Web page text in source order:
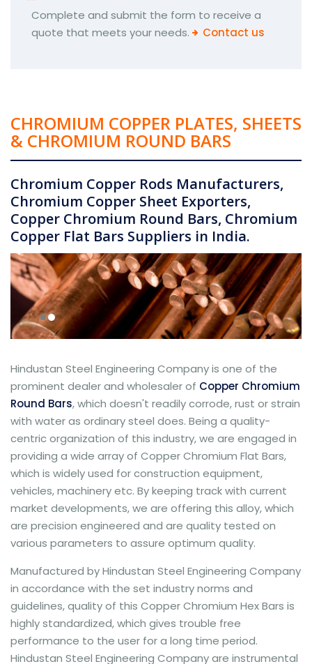
Complete and submit the form to receive a
quote that meets your needs.
Contact us
CHROMIUM COPPER PLATES, SHEETS
& CHROMIUM ROUND BARS
Chromium Copper Rods Manufacturers,
Chromium Copper Sheet Exporters,
Copper Chromium Round Bars, Chromium
Copper Flat Bars Suppliers in India.
Hindustan Steel Engineering Company is one of the
prominent dealer and wholesaler of Copper Chromium
Round Bars, which doesn't readily corrode, rust or strain
with water as ordinary steel does. Being a quality-
centric organization of this industry, we are engaged in
providing a wide array of Copper Chromium Flat Bars,
which is widely used for construction equipment,
vehicles, machinery etc. By keeping track with current
market developments, we are offering this alloy, which
are precision engineered and are quality tested on
various parameters to assure optimum quality.
Manufactured by Hindustan Steel Engineering Company
in accordance with the set industry norms and
guidelines, quality of this Copper Chromium Hex Bars is
highly standardized, which gives trouble free
performance to the user for a long time period.
Hindustan Steel Engineering Company are instrumental